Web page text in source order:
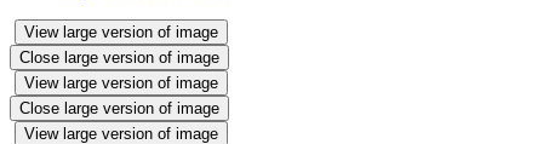
View large version of image
Close large version of image
View large version of image
Close large version of image
View large version of image